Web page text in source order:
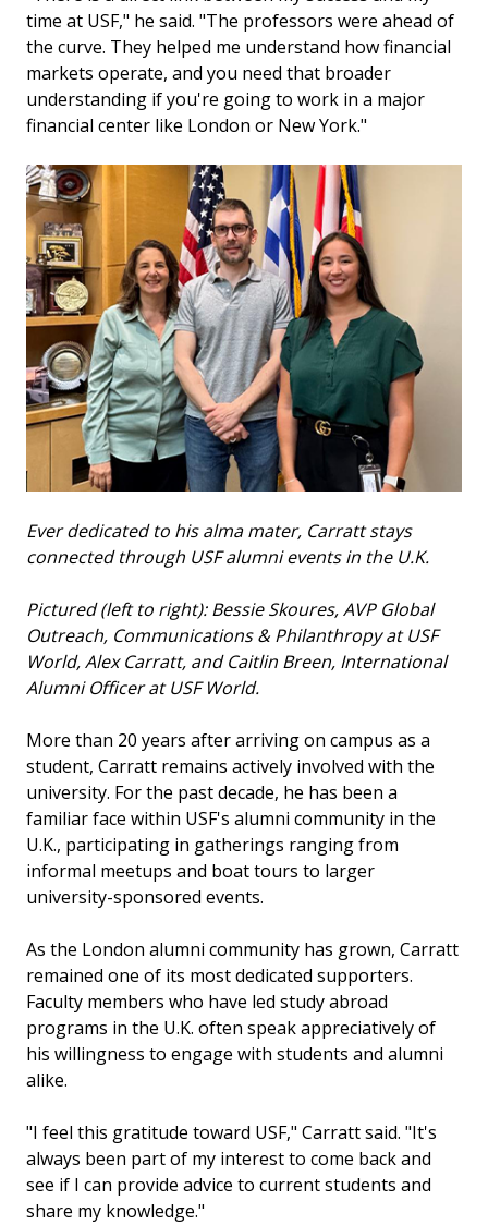
time at USF," he said. "The professors were ahead of
the curve. They helped me understand how financial
markets operate, and you need that broader
understanding if you're going to work in a major
financial center like London or New York."
Ever dedicated to his alma mater, Carratt stays
connected through USF alumni events in the U.K.
Pictured (left to right): Bessie Skoures, AVP Global
Outreach, Communications & Philanthropy at USF
World, Alex Carratt, and Caitlin Breen, International
Alumni Officer at USF World.
More than 20 years after arriving on campus as a
student, Carratt remains actively involved with the
university. For the past decade, he has been a
familiar face within USF's alumni community in the
U.K., participating in gatherings ranging from
informal meetups and boat tours to larger
university-sponsored events.
As the London alumni community has grown, Carratt
remained one of its most dedicated supporters.
Faculty members who have led study abroad
programs in the U.K. often speak appreciatively of
his willingness to engage with students and alumni
alike.
"I feel this gratitude toward USF," Carratt said. "It's
always been part of my interest to come back and
see if I can provide advice to current students and
share my knowledge."